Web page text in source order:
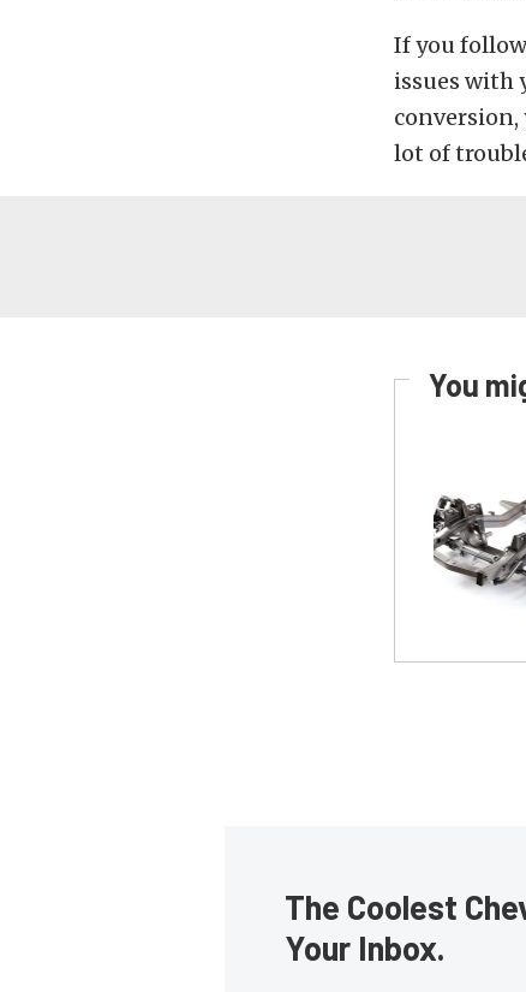
If you
issues with
conversion,
lot of
You
The Coolest
Your Inbox.